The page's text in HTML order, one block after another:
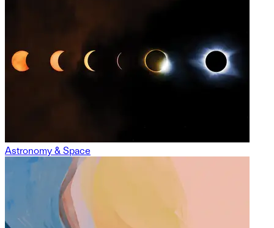
Astronomy & Space